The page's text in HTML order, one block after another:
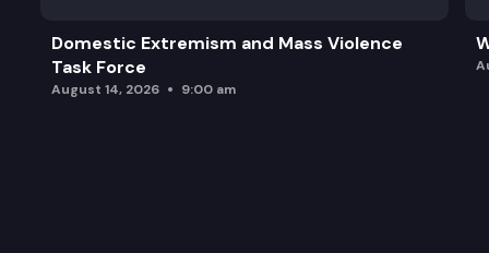
Domestic Extremism and Mass Violence
Task Force
August 14, 2026 9:00 am